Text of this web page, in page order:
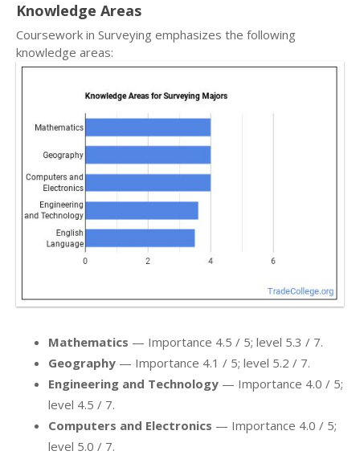
Knowledge Areas
Coursework in Surveying emphasizes the following
knowledge areas:
Mathematics — Importance 4.5 / 5; level 5.3 / 7.
Geography — Importance 4.1 / 5; level 5.2 / 7.
Engineering and Technology — Importance 4.0 / 5;
level 4.5 / 7.
Computers and Electronics — Importance 4.0 / 5;
level 5.0 / 7.